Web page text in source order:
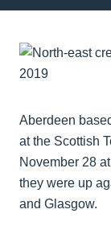
Aberdeen
at the Scottish
November 28
they were up
and Glasgow.